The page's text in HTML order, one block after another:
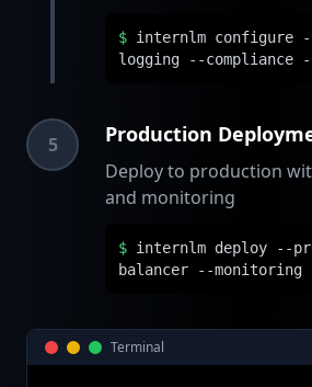
$ internlm configure
logging --
5 Production
Deploy to production
and monitoring
$ internlm deploy --
balancer --
Terminal